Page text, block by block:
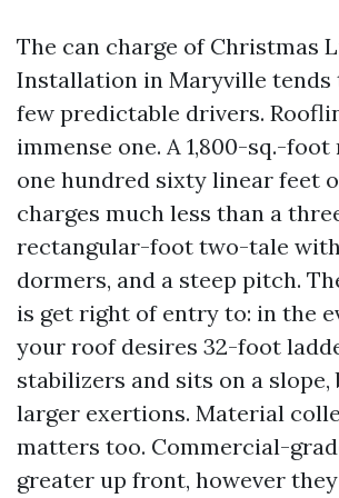
The can charge of Christmas
Installation in Maryville tends
few predictable drivers.
immense one. A 1,800-sq.-
one hundred sixty linear feet
charges much less than a
rectangular-foot two-tale with
dormers, and a steep pitch.
is get right of entry to: in the
your roof desires 32-foot
stabilizers and sits on a slope,
larger exertions. Material
matters too. Commercial-
greater up front, however